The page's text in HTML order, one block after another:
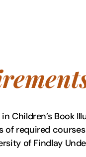
Children’s Book
required
of Findlay